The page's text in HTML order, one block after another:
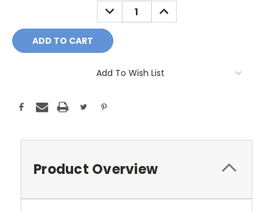
DECREASE
QUANTITY:
INCREASE
QUANTITY:
Add To Wish List
Product Overview